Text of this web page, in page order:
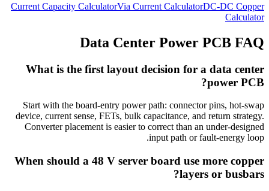
Current Capacity CalculatorVia Current CalculatorDC-DC Copper
Calculator
Data Center Power PCB FAQ
What is the first layout decision for a data center
power PCB?
Start with the board-entry power path: connector pins, hot-swap
device, current sense, FETs, bulk capacitance, and return strategy.
Converter placement is easier to correct than an under-designed
input path or fault-energy loop.
When should a 48 V server board use more copper
layers or busbars?